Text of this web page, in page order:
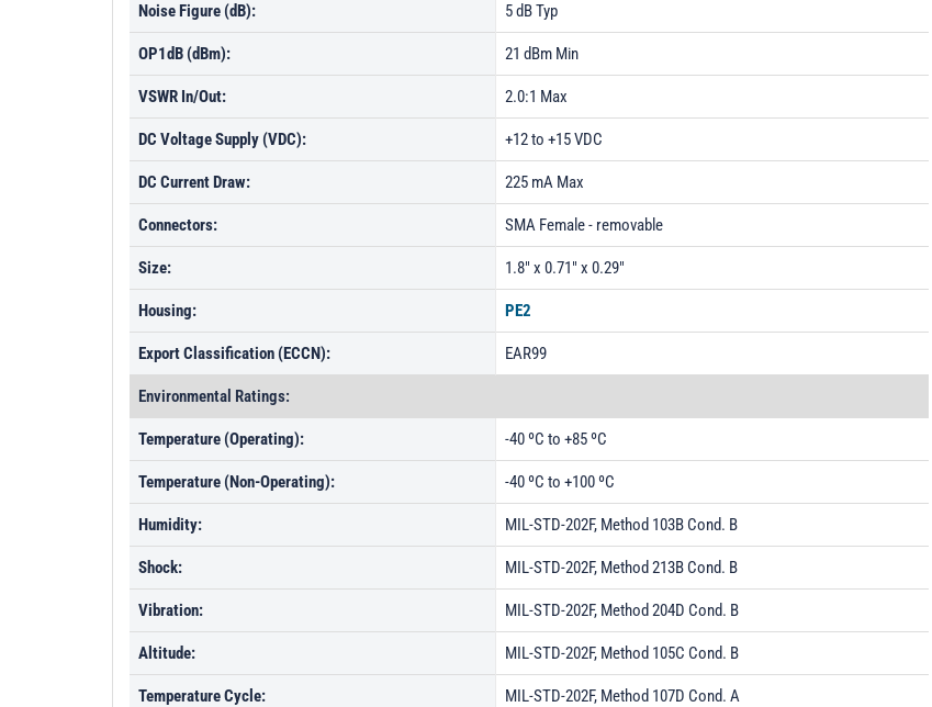
Noise Figure (dB): 5 dB Typ
OP1dB (dBm): 21 dBm Min
VSWR In/Out: 2.0:1 Max
DC Voltage Supply (VDC): +12 to +15 VDC
DC Current Draw: 225 mA Max
Connectors: SMA Female - removable
Size: 1.8" x 0.71" x 0.29"
Housing: PE2
Export Classification (ECCN): EAR99
Environmental Ratings:
Temperature (Operating): -40 ºC to +85 ºC
Temperature (Non-Operating): -40 ºC to +100 ºC
Humidity: MIL-STD-202F, Method 103B Cond. B
Shock: MIL-STD-202F, Method 213B Cond. B
Vibration: MIL-STD-202F, Method 204D Cond. B
Altitude: MIL-STD-202F, Method 105C Cond. B
Temperature Cycle: MIL-STD-202F, Method 107D Cond. A